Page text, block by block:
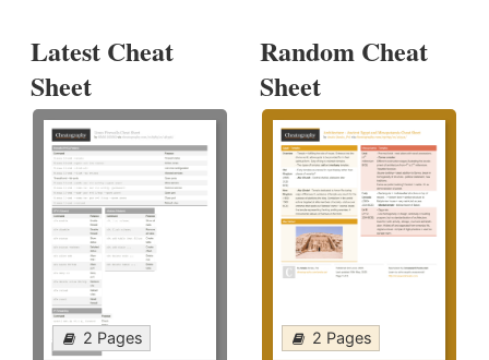
Latest Cheat
Sheet
2 Pages
Random Cheat
Sheet
2 Pages